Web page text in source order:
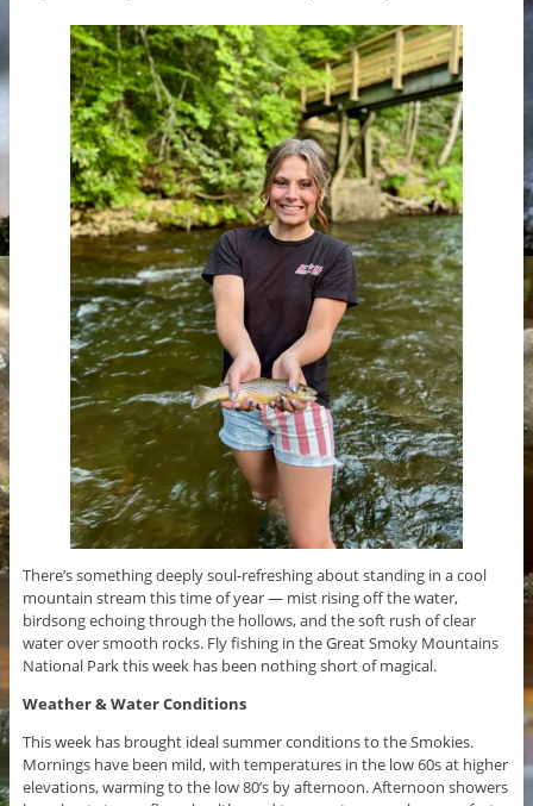
There’s something deeply soul-refreshing about standing in a cool
mountain stream this time of year — mist rising off the water,
birdsong echoing through the hollows, and the soft rush of clear
water over smooth rocks. Fly fishing in the Great Smoky Mountains
National Park this week has been nothing short of magical.
Weather & Water Conditions
This week has brought ideal summer conditions to the Smokies.
Mornings have been mild, with temperatures in the low 60s at higher
elevations, warming to the low 80’s by afternoon. Afternoon showers